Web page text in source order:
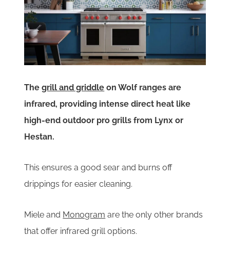
Thegrill and griddle on Wolf ranges are
infrared, providing intense direct heat like
high-end outdoor pro grills from Lynx or
Hestan.
This ensures a good sear and burns off
drippings for easier cleaning.
Miele and Monogram are the only other brands
that offer infrared grill options.